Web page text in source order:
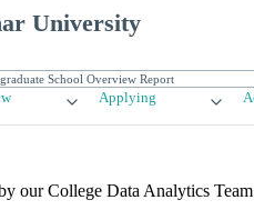
University
Applying
our College Data Analytics Team